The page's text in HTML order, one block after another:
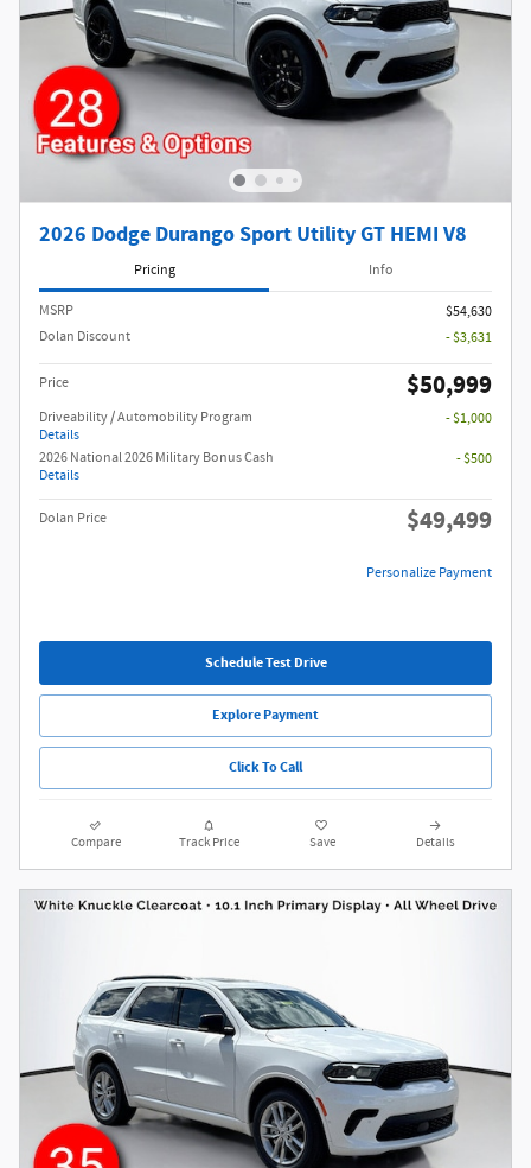
2026 Dodge Durango Sport Utility GT HEMI V8
Pricing Info
MSRP
$54,630
Dolan Discount
- $3,631
Price $50,999
Driveability / Automobility Program
Details
- $1,000
2026 National 2026 Military Bonus Cash
Details
- $500
Dolan Price $49,499
Personalize Payment
Schedule Test Drive
Explore Payment
Click To Call
Compare Track Price Save Details